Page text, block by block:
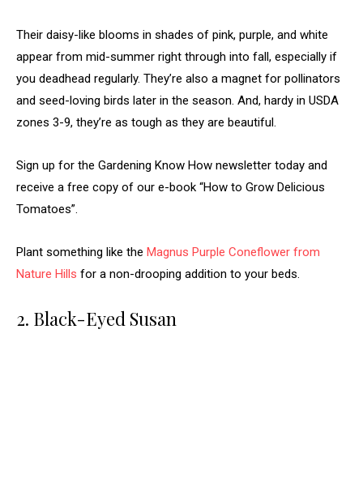
Their daisy-like blooms in shades of pink, purple, and white
appear from mid-summer right through into fall, especially if
you deadhead regularly. They’re also a magnet for pollinators
and seed-loving birds later in the season. And, hardy in USDA
zones 3-9, they’re as tough as they are beautiful.
Sign up for the Gardening Know How newsletter today and
receive a free copy of our e-book “How to Grow Delicious
Tomatoes”.
Plant something like the Magnus Purple Coneflower from
Nature Hills for a non-drooping addition to your beds.
2. Black-Eyed Susan